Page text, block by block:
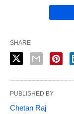
SHARE
PUBLISHED BY
Chetan Raj